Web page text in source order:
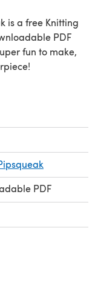
Knitting
PDF
fun to make,
PDF